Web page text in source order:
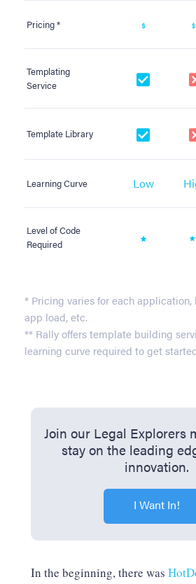
Pricing *
Templating
Service
Template Library
Learning Curve Low
Level of Code
Required
* Pricing varies for each application,
app load, etc.
** Rally offers template building
learning curve required to get
Join our Legal Explorers
stay on the leading
innovation.
I Want In!
In the beginning, there was